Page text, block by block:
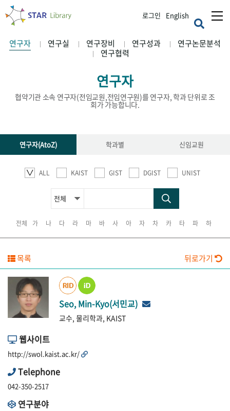
로그인 English
연구자 연구실 연구장비 연구성과
연구논문분석
연구협력
연구자
협약기관 소속 연구자(전임교원,전임연구원)를 연구자, 학과 단위로 조
회가 가능합니다.
연구자(AtoZ) 학과별 신임교원
ALL KAIST GIST DGIST UNIST
전체 가 나 다 라 마 바 사 아 자 차 카 타 파 하
목록 뒤로가기
Seo, Min-Kyo(서민교)
교수, 물리학과, KAIST
웹사이트
http://swol.kaist.ac.kr/
Telephone
042-350-2517
연구분야